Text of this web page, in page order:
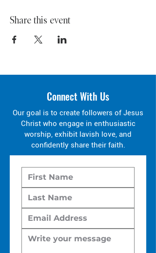
Share this event
Connect With Us
Our goal is to create followers of Jesus
Christ who engage in enthusiastic
worship, exhibit lavish love, and
confidently share their faith.